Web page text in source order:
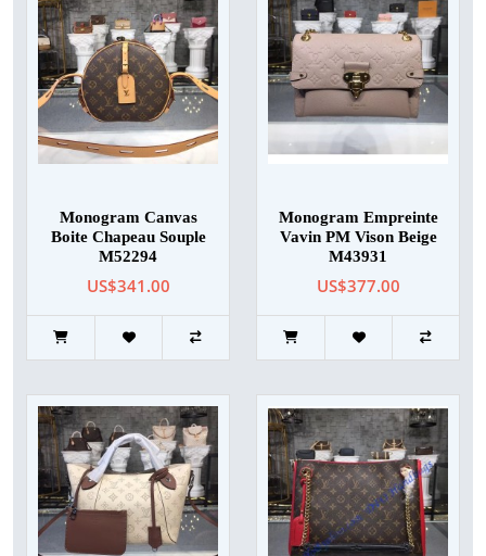
Monogram Canvas
Boite Chapeau Souple
M52294
US$341.00
Monogram Empreinte
Vavin PM Vison Beige
M43931
US$377.00